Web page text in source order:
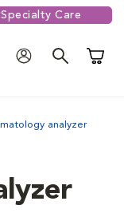
Specialty Care
analyzer